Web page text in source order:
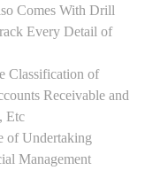
Comes With Drill
Every Detail of
Classification of
Receivable and
Etc
of Undertaking
Management